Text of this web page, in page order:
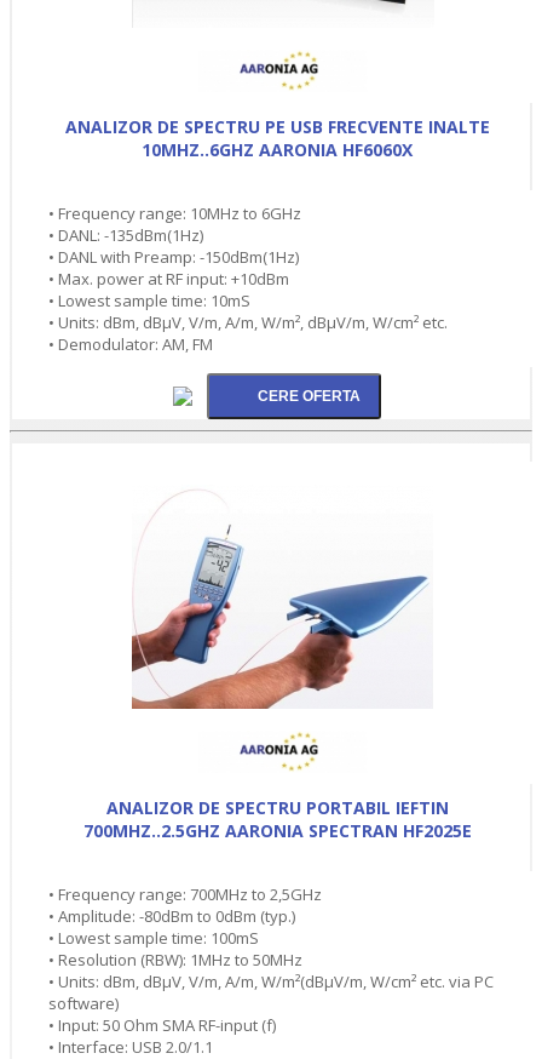
ANALIZOR DE SPECTRU PE USB FRECVENTE INALTE
10MHZ..6GHZ AARONIA HF6060X
• Frequency range: 10MHz to 6GHz
• DANL: -135dBm(1Hz)
• DANL with Preamp: -150dBm(1Hz)
• Max. power at RF input: +10dBm
• Lowest sample time: 10mS
• Units: dBm, dBµV, V/m, A/m, W/m², dBµV/m, W/cm² etc.
• Demodulator: AM, FM
ANALIZOR DE SPECTRU PORTABIL IEFTIN
700MHZ..2.5GHZ AARONIA SPECTRAN HF2025E
• Frequency range: 700MHz to 2,5GHz
• Amplitude: -80dBm to 0dBm (typ.)
• Lowest sample time: 100mS
• Resolution (RBW): 1MHz to 50MHz
• Units: dBm, dBµV, V/m, A/m, W/m²(dBµV/m, W/cm² etc. via PC
software)
• Input: 50 Ohm SMA RF-input (f)
• Interface: USB 2.0/1.1